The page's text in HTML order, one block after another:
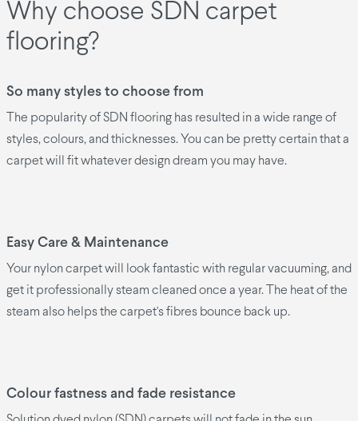
Why choose SDN carpet
flooring?
So many styles to choose from
The popularity of SDN flooring has resulted in a wide range of
styles, colours, and thicknesses. You can be pretty certain that a
carpet will fit whatever design dream you may have.
Easy Care & Maintenance
Your nylon carpet will look fantastic with regular vacuuming, and
get it professionally steam cleaned once a year. The heat of the
steam also helps the carpet's fibres bounce back up.
Colour fastness and fade resistance